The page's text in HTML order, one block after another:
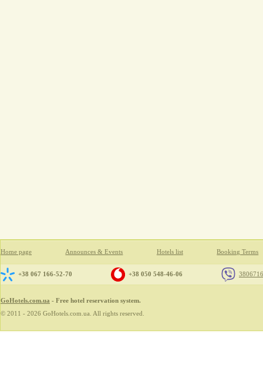
Home page Announces & Events Hotels list Booking Terms
+38 067 166-52-70 +38 050 548-46-06
GoHotels.com.ua - Free hotel reservation system.
© 2011 - 2026 GoHotels.com.ua. All rights reserved.